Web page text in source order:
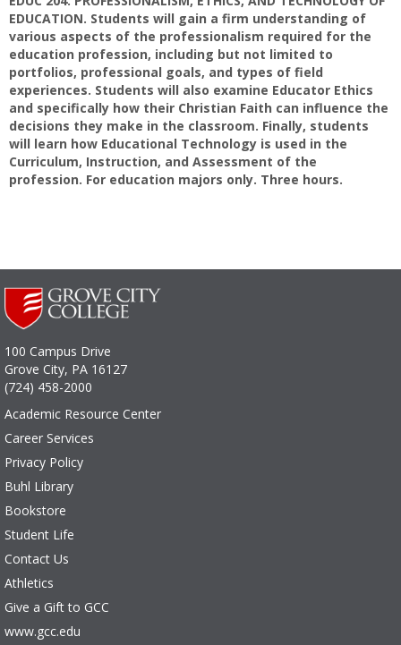
EDUCATION. Students will gain a firm understanding of
various aspects of the professionalism required for the
education profession, including but not limited to
portfolios, professional goals, and types of field
experiences. Students will also examine Educator Ethics
and specifically how their Christian Faith can influence the
decisions they make in the classroom. Finally, students
will learn how Educational Technology is used in the
Curriculum, Instruction, and Assessment of the
profession. For education majors only. Three hours.
100 Campus Drive
Grove City, PA 16127
(724) 458-2000
Academic Resource Center
Career Services
Privacy Policy
Buhl Library
Bookstore
Student Life
Contact Us
Athletics
Give a Gift to GCC
www.gcc.edu